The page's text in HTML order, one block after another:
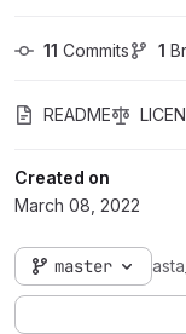
11 Commits 1
README
Created on
March 08, 2022
master